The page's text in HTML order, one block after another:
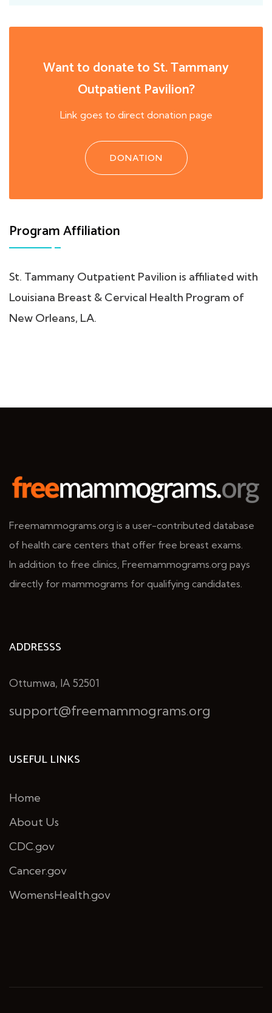
Want to donate to St. Tammany
Outpatient Pavilion?
Link goes to direct donation page
DONATION
Program Affiliation
St. Tammany Outpatient Pavilion is affiliated with
Louisiana Breast & Cervical Health Program of
New Orleans, LA.
Freemammograms.org is a user-contributed database
of health care centers that offer free breast exams.
In addition to free clinics, Freemammograms.org pays
directly for mammograms for qualifying candidates.
ADDRESSS
Ottumwa, IA 52501
support@freemammograms.org
USEFUL LINKS
Home
About Us
CDC.gov
Cancer.gov
WomensHealth.gov